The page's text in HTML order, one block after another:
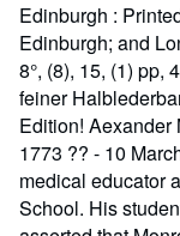
Edinburgh :
Edinburgh; and
8°, (8), 15, (1) pp,
feiner
Edition! Aexander
1773 ?? - 10
medical educator
School. His